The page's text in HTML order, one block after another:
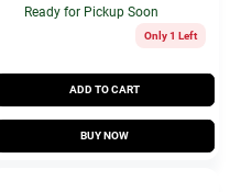
Ready for Pickup Soon
Only 1 Left
ADD TO CART
BUY NOW